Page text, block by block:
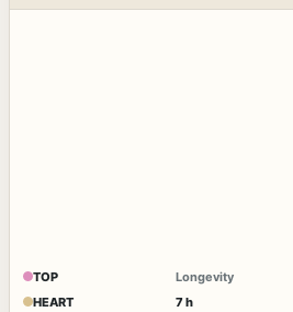
TOP
HEART
Longevity
7 h